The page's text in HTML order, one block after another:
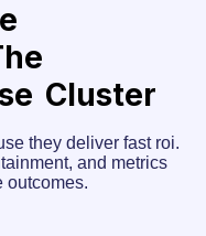
Cluster
they deliver fast roi.
and metrics
outcomes.